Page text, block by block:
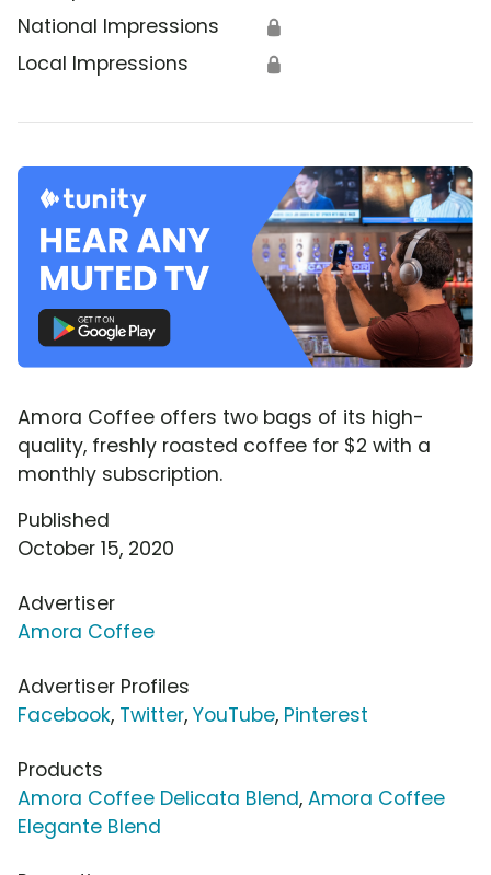
National Impressions 🔒
Local Impressions 🔒
Amora Coffee offers two bags of its high-
quality, freshly roasted coffee for $2 with a
monthly subscription.
Published
October 15, 2020
Advertiser
Amora Coffee
Advertiser Profiles
Facebook, Twitter, YouTube, Pinterest
Products
Amora Coffee Delicata Blend, Amora Coffee
Elegante Blend